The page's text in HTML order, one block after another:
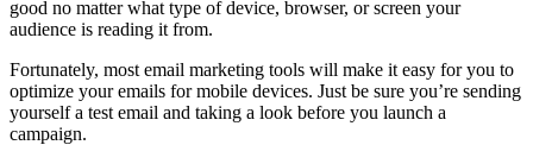
good no matter what type of device, browser, or screen your
audience is reading it from.
Fortunately, most email marketing tools will make it easy for you to
optimize your emails for mobile devices. Just be sure you’re sending
yourself a test email and taking a look before you launch a
campaign.